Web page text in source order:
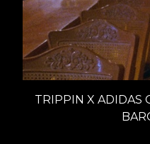
TRIPPIN X ADIDAS